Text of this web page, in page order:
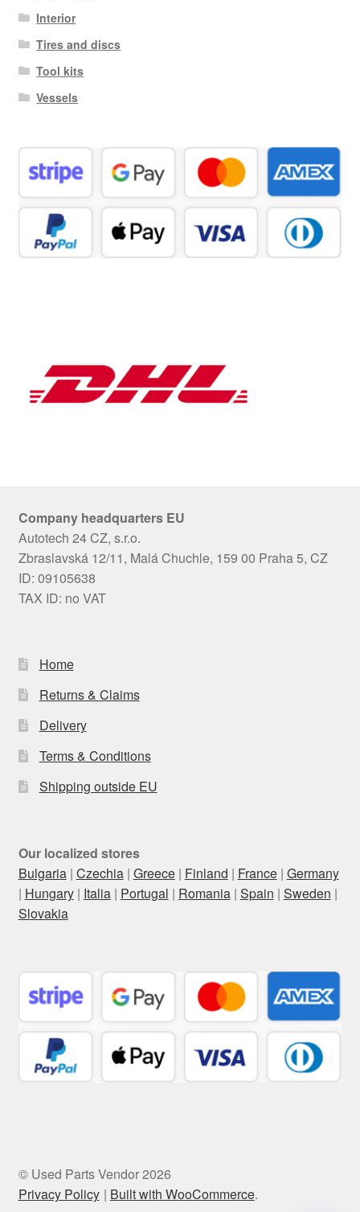
Interior
Tires and discs
Tool kits
Vessels
Company headquarters EU
Autotech 24 CZ, s.r.o.
Zbraslavská 12/11, Malá Chuchle, 159 00 Praha 5, CZ
ID: 09105638
TAX ID: no VAT
Home
Returns & Claims
Delivery
Terms & Conditions
Shipping outside EU
Our localized stores
Bulgaria| Czechia| Greece| Finland | France| Germany
| Hungary| Italia| Portugal | Romania| Spain | Sweden |
Slovakia
© Used Parts Vendor 2026
Privacy Policy
Built with WooCommerce.